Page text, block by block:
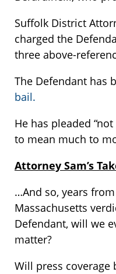
Suffolk District
charged the
three above-
The Defendant has
bail.
He has pleaded
to mean much to
Attorney Sam’s
…And so, years
Massachusetts
Defendant, will we
matter?
Will press